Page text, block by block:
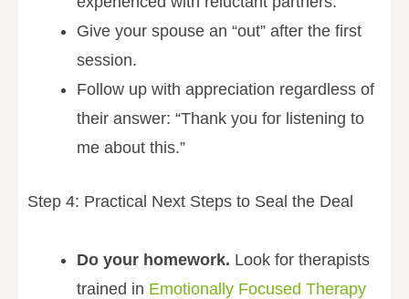
Give your spouse an “out” after the first
session.
Follow up with appreciation regardless of
their answer: “Thank you for listening to
me about this.”
Step 4: Practical Next Steps to Seal the Deal
Do your homework. Look for therapists
trained in Emotionally Focused Therapy